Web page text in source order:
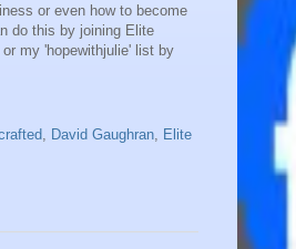
or even how to become
do this by joining Elite
my 'hopewithjulie' list by
, David Gaughran, Elite